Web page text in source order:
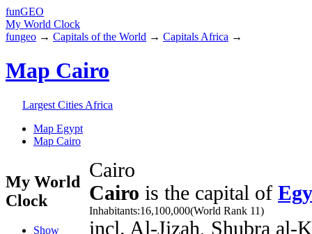
funGEO
My World Clock
fungeo → Capitals of the World → Capitals Africa →
Map Cairo
Largest Cities Africa
Map Egypt
Map Cairo
My World
Clock
Show
Cairo
Cairo is the capital of
Inhabitants:16,100,000(World Rank 11)
incl. Al-Jizah, Shubra al-